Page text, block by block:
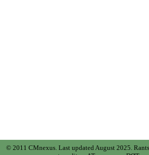
© 2011 CMnexus. Last updated August 2025.